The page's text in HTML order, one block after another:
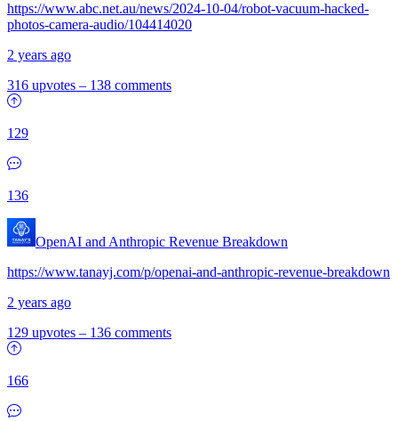
https://www.abc.net.au/news/2024-10-04/robot-vacuum-hacked-
photos-camera-audio/104414020
2 years ago
316 upvotes – 138 comments
129
136
OpenAI and Anthropic Revenue Breakdown
https://www.tanayj.com/p/openai-and-anthropic-revenue-breakdown
2 years ago
129 upvotes – 136 comments
166